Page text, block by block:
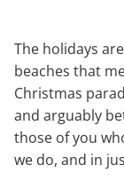
The holidays
beaches that
Christmas
and arguably
those of you
we do, and in